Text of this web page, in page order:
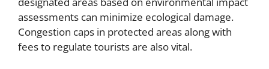
assessments can minimize ecological damage.
Congestion caps in protected areas along with
fees to regulate tourists are also vital.